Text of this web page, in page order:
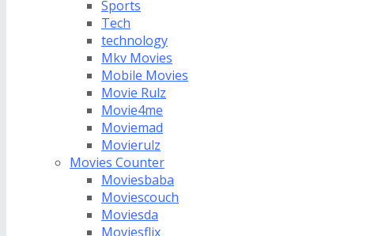
Sports
Tech
technology
Mkv Movies
Mobile Movies
Movie Rulz
Movie4me
Moviemad
Movierulz
Movies Counter
Moviesbaba
Moviescouch
Moviesda
Moviesflix